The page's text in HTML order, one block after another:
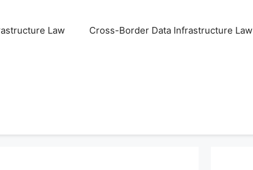
Law Cross-Border Data Infrastructure Law